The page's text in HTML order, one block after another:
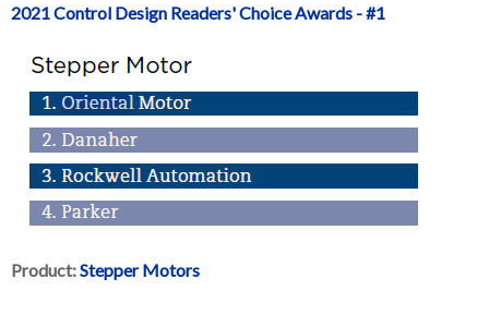
2021 Control Design Readers' Choice Awards - #1
Product:Stepper Motors